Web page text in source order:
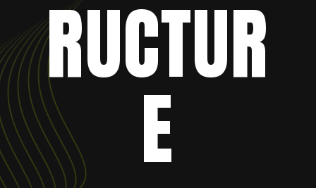
RUCTUR
E